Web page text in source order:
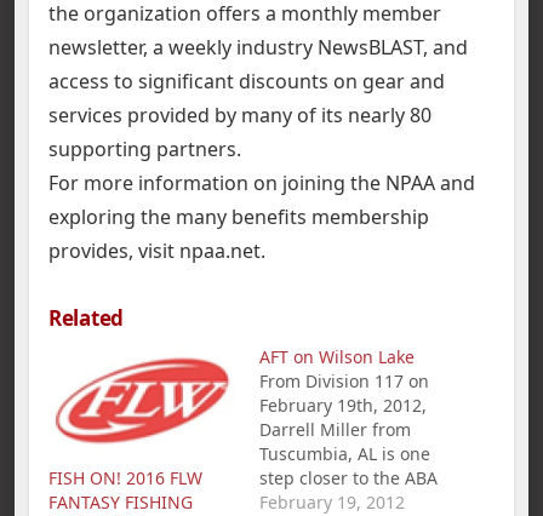
the organization offers a monthly member
newsletter, a weekly industry NewsBLAST, and
access to significant discounts on gear and
services provided by many of its nearly 80
supporting partners.
For more information on joining the NPAA and
exploring the many benefits membership
provides, visit npaa.net.
Related
FISH ON! 2016 FLW
FANTASY FISHING
AFT on Wilson Lake
From Division 117 on
February 19th, 2012,
Darrell Miller from
Tuscumbia, AL is one
step closer to the ABA
National
February 19, 2012